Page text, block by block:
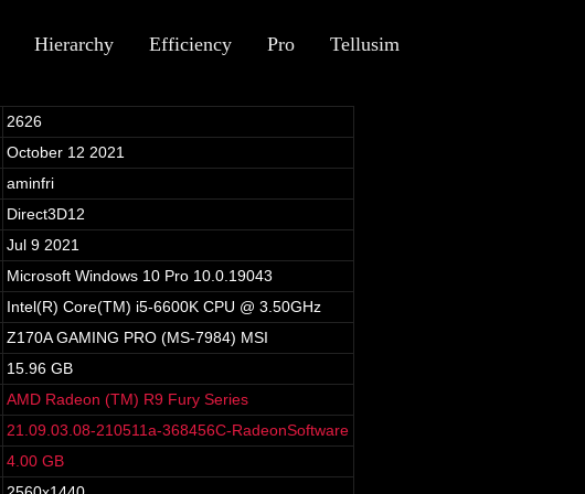
Hierarchy Efficiency Pro Tellusim
2626
October 12 2021
aminfri
Direct3D12
Jul 9 2021
Microsoft Windows 10 Pro 10.0.19043
Intel(R) Core(TM) i5-6600K CPU @ 3.50GHz
Z170A GAMING PRO (MS-7984) MSI
15.96 GB
AMD Radeon (TM) R9 Fury Series
21.09.03.08-210511a-368456C-RadeonSoftware
4.00 GB